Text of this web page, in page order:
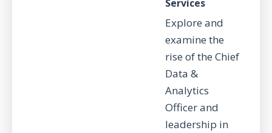
Services
Explore and
examine the
rise of the Chief
Data &
Analytics
Officer and
leadership in